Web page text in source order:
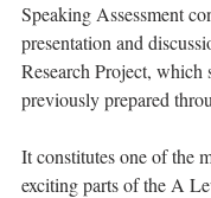
Speaking Assessment
presentation and
Research Project, which
previously prepared
It constitutes one of the
exciting parts of the A